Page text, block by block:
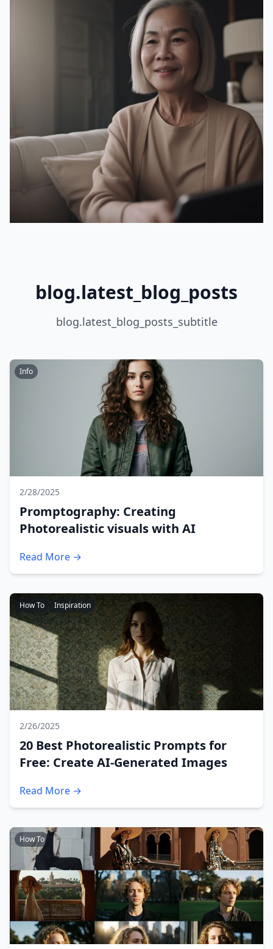
blog.latest_blog_posts
blog.latest_blog_posts_subtitle
Info
2/28/2025
Promptography: Creating
Photorealistic visuals with AI
Read More →
How To Inspiration
2/26/2025
20 Best Photorealistic Prompts for
Free: Create AI-Generated Images
Read More →
How To